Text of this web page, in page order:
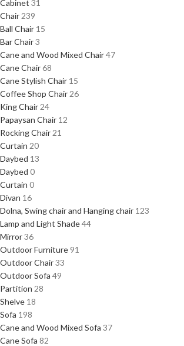
Cabinet 31
Chair 239
Ball Chair 15
Bar Chair3
Cane and Wood Mixed Chair47
Cane Chair68
Cane Stylish Chair 15
Coffee Shop Chair 26
King Chair 24
Papaysan Chair 12
Rocking Chair 21
Curtain 20
Daybed 13
Daybed 0
Curtain 0
Divan 16
Dolna, Swing chair and Hanging chair 123
Lamp and Light Shade44
Mirror36
Outdoor Furniture 91
Outdoor Chair33
Outdoor Sofa 49
Partition 28
Shelve 18
Sofa 198
Cane and Wood Mixed Sofa 37
Cane Sofa 82